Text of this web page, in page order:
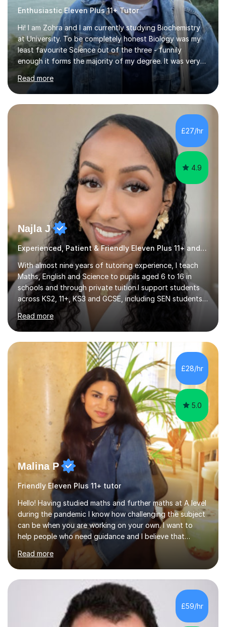
Enthusiastic Eleven Plus 11+ Tutor
Hi! I am Zohra and I am currently studying Biochemistry
at University. To be completely honest Biology was my
least favourite Science out of the three - funnily
enough it forms the majority of my degree. It was very
challenging in the beginning but I can assure you that it
does get easier, only by having patience and
consistently putting in hard work!I studied for my A
Levels during the pandemic when we had online lessons
which was a challenge to get used to but from this
experience. I can empathise with the feeling of online
studying and working on your own as I have been in your
Read more
£27/hr
4.9
Najla J
Experienced, Patient & Friendly Eleven Plus 11+ and Core Subjecs
With almost nine years of tutoring experience, I teach
Maths, English and Science to pupils aged 6 to 16 in
schools and through private tuition.I support students
across KS2, 11+, KS3 and GCSE, including SEN students,
and work with learners at different starting points. I
have taught in four schools, as well as at a private
secondary school, and currently teach in schools in
London and online via Zoom.My online lessons use
screen sharing and an interactive whiteboard to explain
topics clearly. Students can take control of the screen
to show their calculations, work through past papers
Read more
£28/hr
5.0
Malina P
Friendly Eleven Plus 11+ tutor
Hello! Having studied maths and further maths at A level
during the pandemic I know how challenging the subject
can be when you are working on your own. I want to
help people who need guidance and I believe that
working collaboratively is an amazing way to learn, as I
have done this myself! I have been tutoring for the last
4 years now and I have had the most fulfilling
experience teaching and tutoring students of all ages in
a variety of areas. I've had the honour of helping
students understand difficult ideas in both one-on-one
and classroom settings. My teaching and tutoring style
is different...
Read more
£59/hr